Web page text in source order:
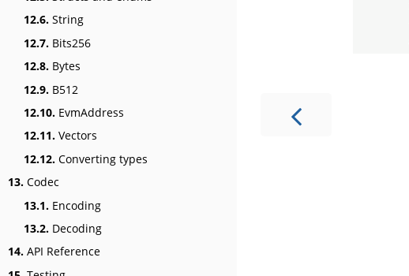
12.6. String
12.7. Bits256
12.8. Bytes
12.9. B512
12.10. EvmAddress
12.11. Vectors
12.12. Converting types
13. Codec
13.1. Encoding
13.2. Decoding
14. API Reference